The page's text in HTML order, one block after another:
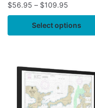
$56.95 – $109.95
Select options